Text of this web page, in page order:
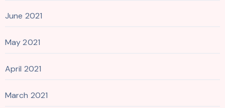
June 2021
May 2021
April 2021
March 2021